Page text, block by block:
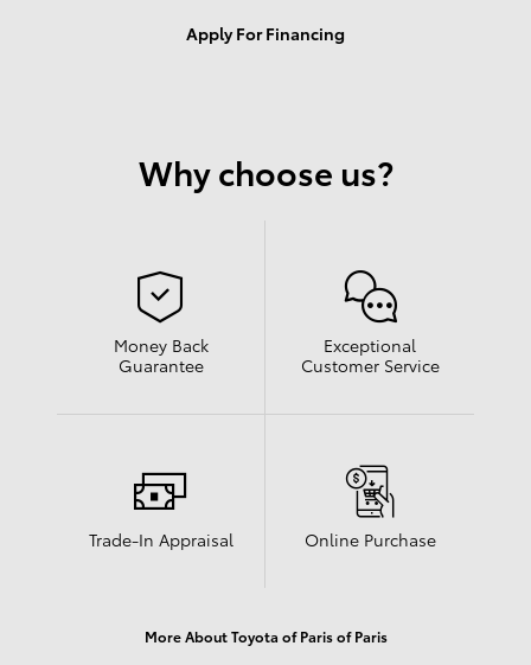
Apply For Financing
Why choose us?
Money Back
Guarantee
Exceptional
Customer Service
Trade-In Appraisal Online Purchase
More About Toyota of Paris of Paris